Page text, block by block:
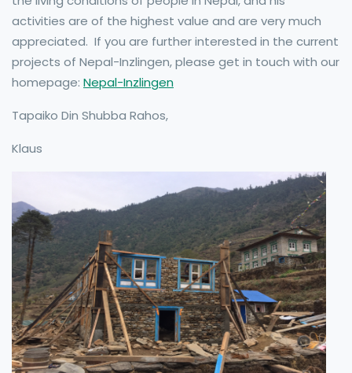
activities are of the highest value and are very much
appreciated. If you are further interested in the current
projects of Nepal-Inzlingen, please get in touch with our
homepage: Nepal-Inzlingen
Tapaiko Din Shubba Rahos,
Klaus